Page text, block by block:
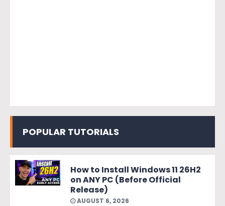
POPULAR TUTORIALS
How to Install Windows 11 26H2
on ANY PC (Before Official
Release)
AUGUST 6, 2026